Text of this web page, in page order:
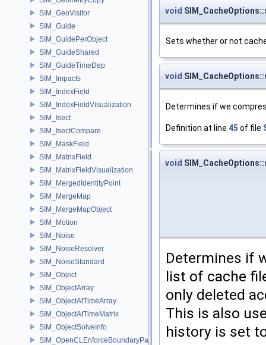
SIM_GeoVisitor
SIM_Guide
SIM_GuidePerObject
SIM_GuideShared
SIM_GuideTimeDep
SIM_Impacts
SIM_IndexField
SIM_IndexFieldVisualization
SIM_Isect
SIM_IsectCompare
SIM_MaskField
SIM_MatrixField
SIM_MatrixFieldVisualization
SIM_MergedIdentityPoint
SIM_MergeMap
SIM_MergeMapObject
SIM_Motion
SIM_Noise
SIM_NoiseResolver
SIM_NoiseStandard
SIM_Object
SIM_ObjectArray
SIM_ObjectAtTimeArray
SIM_ObjectAtTimeMatrix
SIM_ObjectSolveInfo
SIM_OpenCLEnforceBoundaryParms
void
Sets whether or not
void
Determines if we
Definition at line 45 of file
void
Determines if
list of cache
only deleted
This is also
history is set